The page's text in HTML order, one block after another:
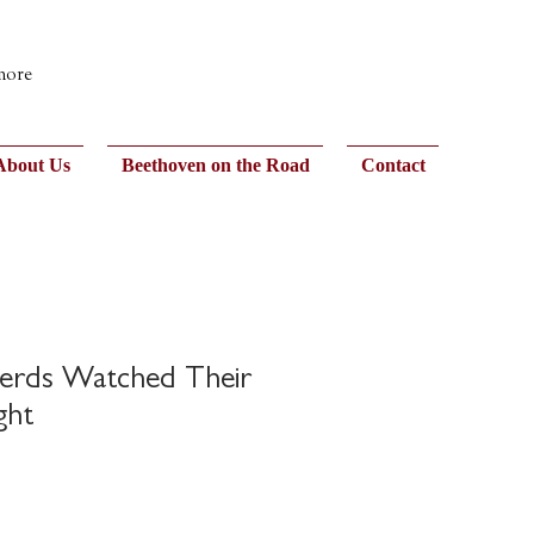
Us Beethoven on the Road Contact
Watched Their